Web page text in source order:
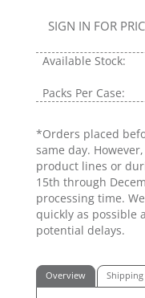
SIGN IN FOR
Available Stock:
Packs Per Case:
*Orders placed
same day.
product lines or
15th through
processing time.
quickly as possible
potential delays.
Overview